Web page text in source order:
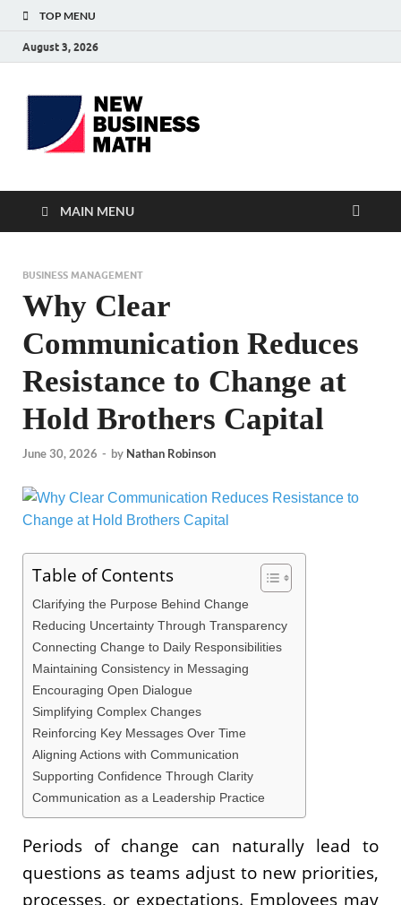
TOP MENU
August 3, 2026
MAIN MENU
BUSINESS MANAGEMENT
Why Clear
Communication Reduces
Resistance to Change at
Hold Brothers Capital
June 30, 2026 - by Nathan Robinson
Table of Contents
Clarifying the Purpose Behind Change
Reducing Uncertainty Through Transparency
Connecting Change to Daily Responsibilities
Maintaining Consistency in Messaging
Encouraging Open Dialogue
Simplifying Complex Changes
Reinforcing Key Messages Over Time
Aligning Actions with Communication
Supporting Confidence Through Clarity
Communication as a Leadership Practice
Periods of change can naturally lead to
questions as teams adjust to new priorities,
processes, or expectations. Employees may